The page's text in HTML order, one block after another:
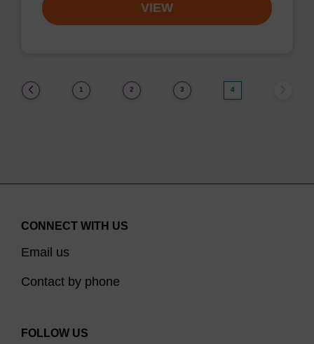
VIEW
1 2 3 4
CONNECT WITH US
Email us
Contact by phone
FOLLOW US